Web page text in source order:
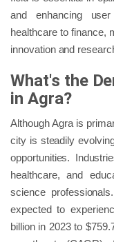
and enhancing
healthcare to finance,
innovation and
What's the
in Agra?
Although Agra is
city is steadily
opportunities.
healthcare, and
science
expected to
billion in 2023 to